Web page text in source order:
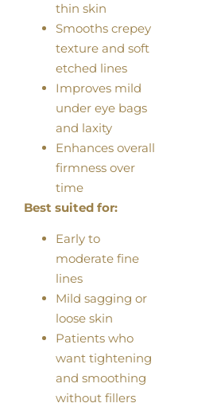
thin skin
Smooths crepey
texture and soft
etched lines
Improves mild
under eye bags
and laxity
Enhances overall
firmness over
time
Best suited for:
Early to
moderate fine
lines
Mild sagging or
loose skin
Patients who
want tightening
and smoothing
without fillers